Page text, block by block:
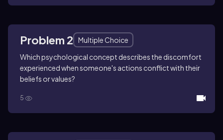
Problem 2
Multiple Choice
Which psychological concept describes the discomfort
experienced when someone's actions conflict with their
beliefs or values?
5